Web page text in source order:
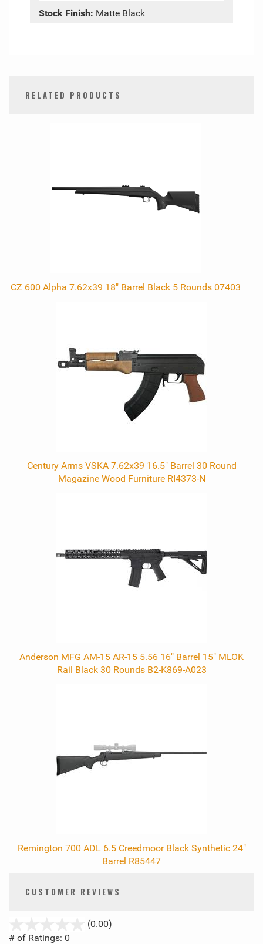
Stock Finish: Matte Black
RELATED PRODUCTS
CZ 600 Alpha 7.62x39 18" Barrel Black 5 Rounds 07403
Century Arms VSKA 7.62x39 16.5" Barrel 30 Round
Magazine Wood Furniture RI4373-N
Anderson MFG AM-15 AR-15 5.56 16" Barrel 15" MLOK
Rail Black 30 Rounds B2-K869-A023
Remington 700 ADL 6.5 Creedmoor Black Synthetic 24"
Barrel R85447
CUSTOMER REVIEWS
(0.00)
# of Ratings: 0